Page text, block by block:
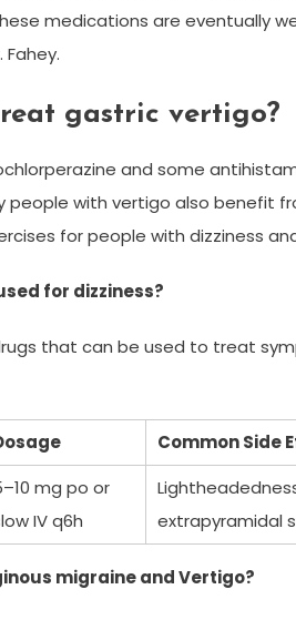
medications are eventually
gastric vertigo?
and some
people with vertigo also benefit
for people with dizziness
for dizziness?
that can be used to treat
Common Side
mg po or
IV q6h
extrapyramidal
migraine and Vertigo?